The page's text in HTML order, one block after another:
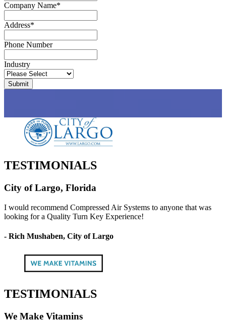
Company Name*
Address*
Phone Number
Industry
TESTIMONIALS
City of Largo, Florida
I would recommend Compressed Air Systems to anyone that was
looking for a Quality Turn Key Experience!
- Rich Mushaben, City of Largo
TESTIMONIALS
We Make Vitamins